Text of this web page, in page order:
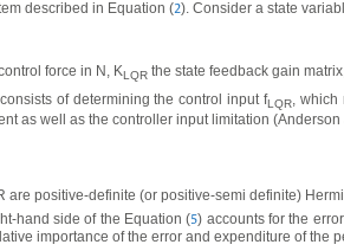
described in Equation (2). Consider a state
force in N, KLQR the state feedback gain
of determining the control input fLQR ,
as well as the controller input limitation
are positive-definite (or positive-semi definite)
hand side of the Equation (5) accounts for the
importance of the error and expenditure of the